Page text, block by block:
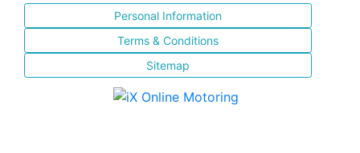
Personal Information
Terms & Conditions
Sitemap